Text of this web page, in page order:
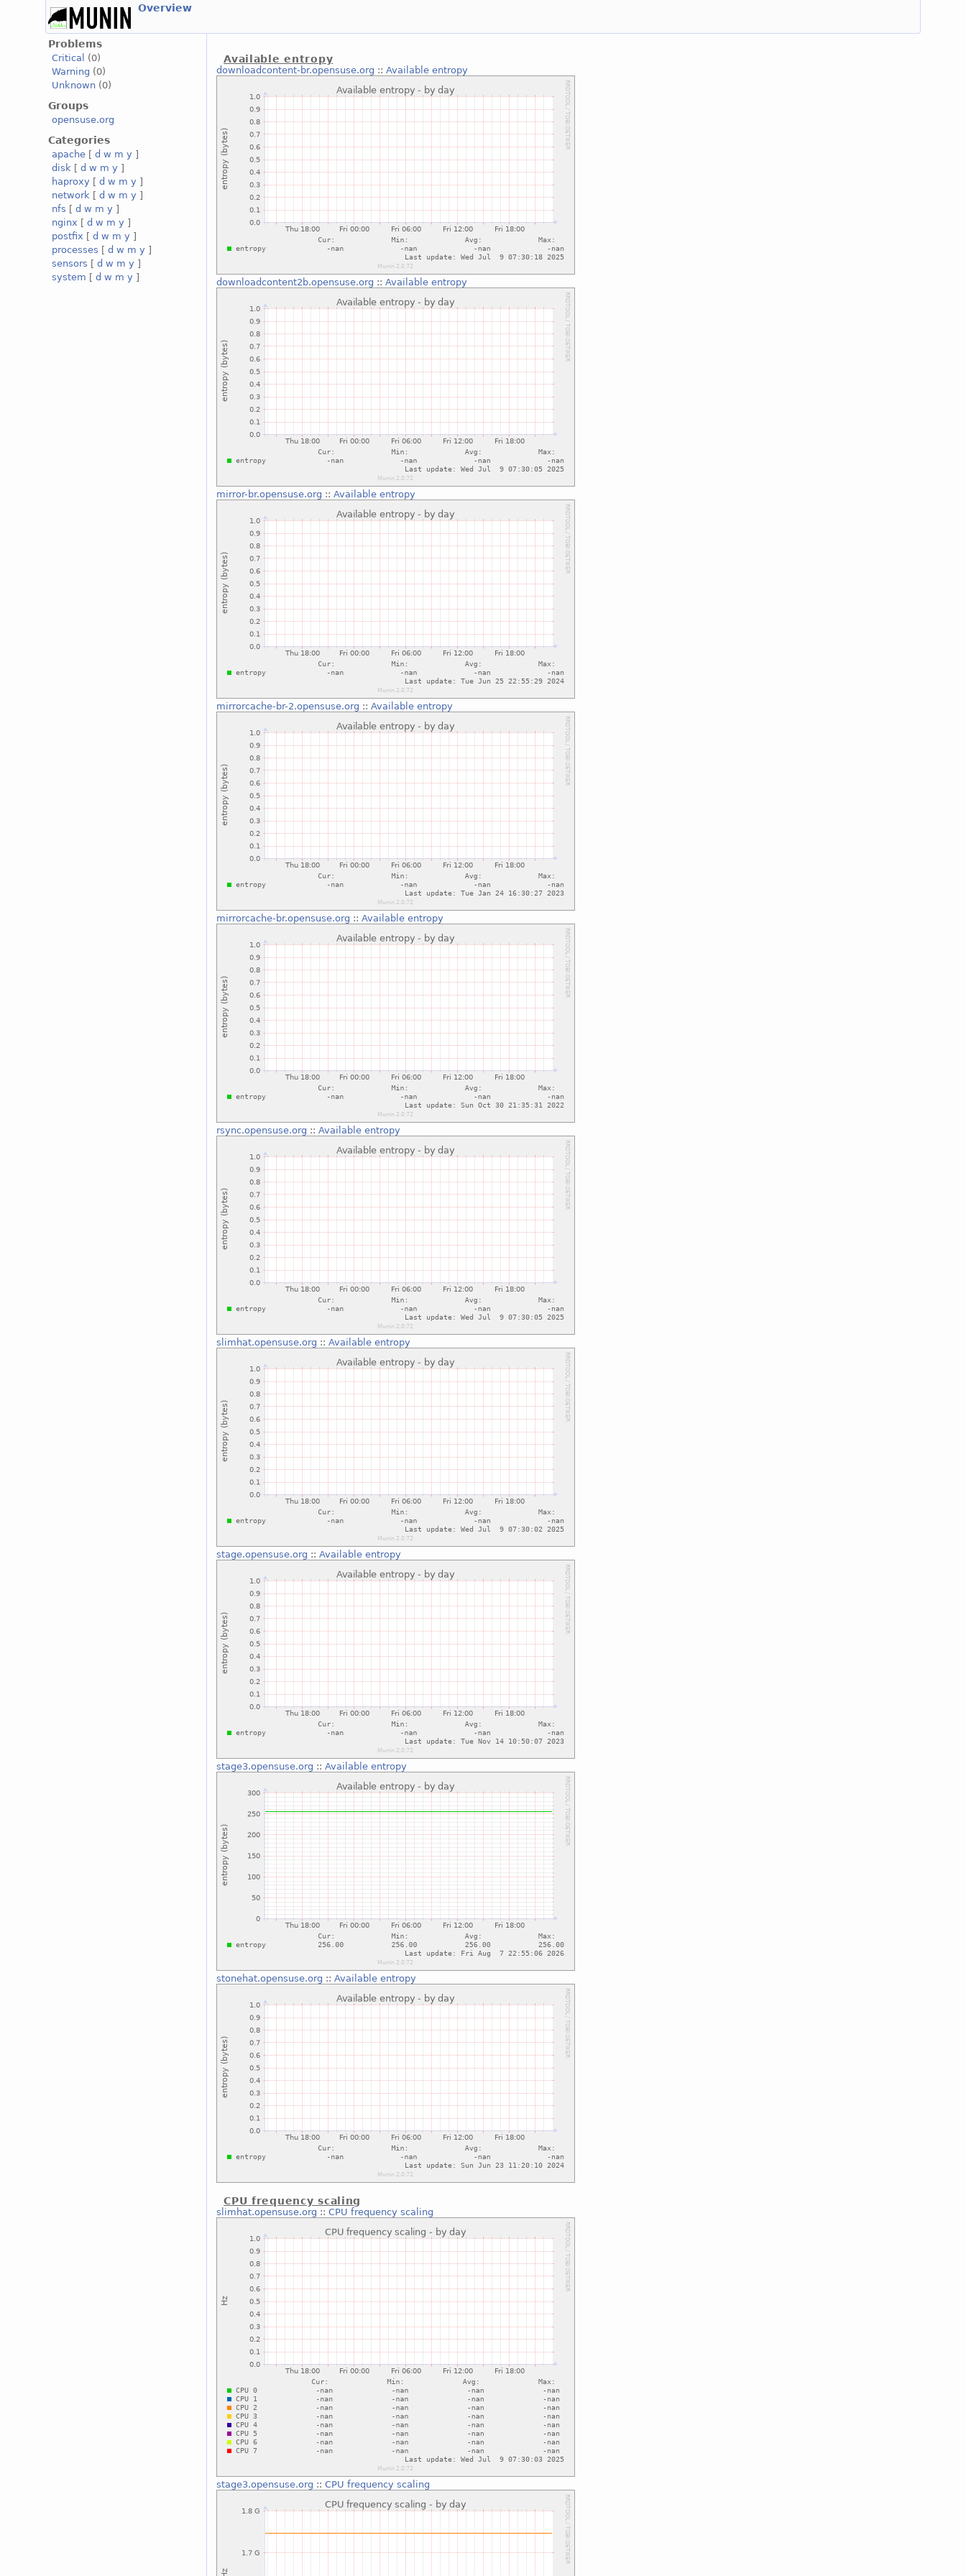
Overview
Problems
Critical
(0)
Warning (0)
Unknown (0)
Groups
opensuse.org
Categories
apache [d w m y ]
disk [d w m y ]
haproxy [d w m y ]
network [d w m y ]
nfs [d w m y ]
nginx [d w m y ]
postfix [d w m y ]
processes [d w m y ]
sensors [d w m y ]
system [d w m y ]
Available entropy
downloadcontent-br.opensuse.org ::Available entropy
downloadcontent2b.opensuse.org ::Available entropy
mirror-br.opensuse.org ::Available entropy
mirrorcache-br-2.opensuse.org ::Available entropy
mirrorcache-br.opensuse.org ::Available entropy
rsync.opensuse.org ::Available entropy
slimhat.opensuse.org ::Available entropy
stage.opensuse.org ::Available entropy
stage3.opensuse.org ::Available entropy
stonehat.opensuse.org ::Available entropy
CPU frequency scaling
slimhat.opensuse.org ::CPU frequency scaling
stage3.opensuse.org ::CPU frequency scaling